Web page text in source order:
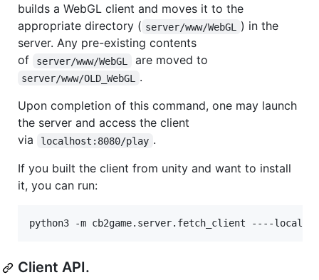
builds a WebGL client and moves it to the
appropriate directory ( server/www/WebGL
) in the
server. Any pre-existing contents
of
server/www/WebGL are moved to
server/www/OLD_WebGL
.
Upon completion of this command, one may launch
the server and access the client
via
localhost:8080/play .
If you built the client from unity and want to install
it, you can run:
Client API.